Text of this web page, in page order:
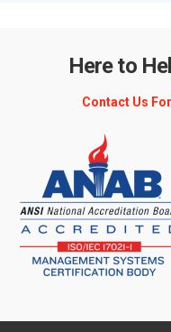
Here to
Contact Us